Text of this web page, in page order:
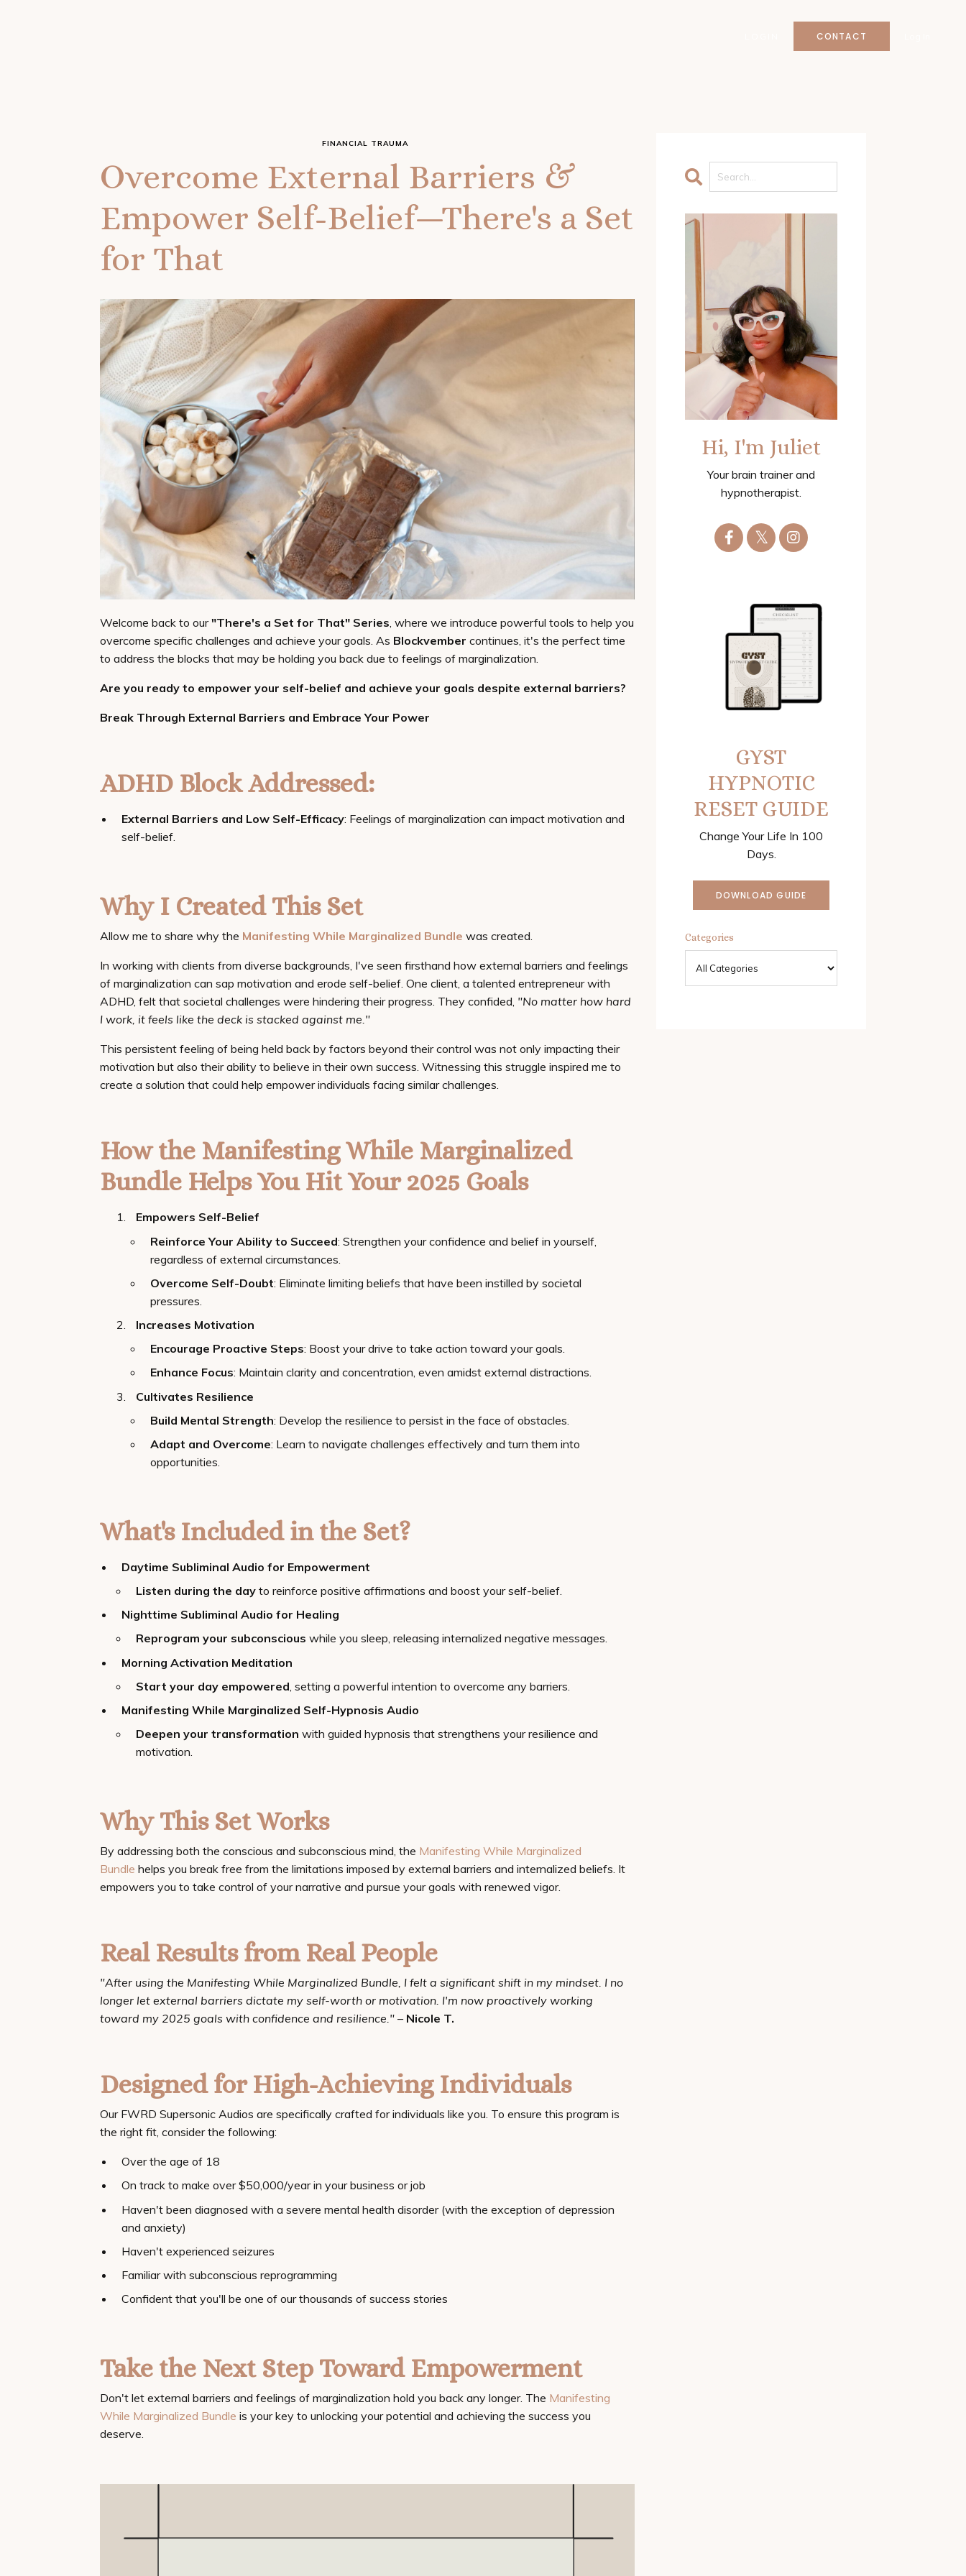
CONTACT
Overcome External Barriers &
Empower Self-Belief—There's a Set
for That
FINANCIAL TRAUMA
Welcome back to our"There's a Set for That" Series, where we introduce powerful tools to help you
overcome specific challenges and achieve your goals. As Blockvember continues, it's the perfect time
to address the blocks that may be holding you back due to feelings of marginalization.
Are you ready to empower your self-belief and achieve your goals despite external barriers?
Break Through External Barriers and Embrace Your Power
ADHD Block Addressed:
External Barriers and Low Self-Efficacy: Feelings of marginalization can impact motivation and
self-belief.
Why I Created This Set
Allow me to share why the Manifesting While Marginalized Bundle was created.
In working with clients from diverse backgrounds, I've seen firsthand how external barriers and feelings
of marginalization can sap motivation and erode self-belief. One client, a talented entrepreneur with
ADHD, felt that societal challenges were hindering their progress. They confided, "No matter how hard
I work, it feels like the deck is stacked against me."
This persistent feeling of being held back by factors beyond their control was not only impacting their
motivation but also their ability to believe in their own success. Witnessing this struggle inspired me to
create a solution that could help empower individuals facing similar challenges.
How the Manifesting While Marginalized
Bundle Helps You Hit Your 2025 Goals
Empowers Self-Belief
Reinforce Your Ability to Succeed: Strengthen your confidence and belief in yourself,
regardless of external circumstances.
Overcome Self-Doubt: Eliminate limiting beliefs that have been instilled by societal
pressures.
Increases Motivation
Encourage Proactive Steps: Boost your drive to take action toward your goals.
Enhance Focus: Maintain clarity and concentration, even amidst external distractions.
Cultivates Resilience
Build Mental Strength: Develop the resilience to persist in the face of obstacles.
Adapt and Overcome: Learn to navigate challenges effectively and turn them into
opportunities.
What's Included in the Set?
Daytime Subliminal Audio for Empowerment
Listen during the dayto reinforce positive affirmations and boost your self-belief.
Nighttime Subliminal Audio for Healing
Reprogram your subconscious while you sleep, releasing internalized negative messages.
Morning Activation Meditation
Start your day empowered , setting a powerful intention to overcome any barriers.
Manifesting While Marginalized Self-Hypnosis Audio
Deepen your transformation with guided hypnosis that strengthens your resilience and
motivation.
Why This Set Works
By addressing both the conscious and subconscious mind, the Manifesting While Marginalized
Bundle helps you break free from the limitations imposed by external barriers and internalized beliefs. It
empowers you to take control of your narrative and pursue your goals with renewed vigor.
Real Results from Real People
"After using the Manifesting While Marginalized Bundle, I felt a significant shift in my mindset. I no
longer let external barriers dictate my self-worth or motivation. I'm now proactively working
toward my 2025 goals with confidence and resilience."– Nicole T.
Designed for High-Achieving Individuals
Our FWRD Supersonic Audios are specifically crafted for individuals like you. To ensure this program is
the right fit, consider the following:
Over the age of 18
On track to make over $50,000/year in your business or job
Haven't been diagnosed with a severe mental health disorder (with the exception of depression
and anxiety)
Haven't experienced seizures
Familiar with subconscious reprogramming
Confident that you'll be one of our thousands of success stories
Take the Next Step Toward Empowerment
Don't let external barriers and feelings of marginalization hold you back any longer. The Manifesting
While Marginalized Bundle is your key to unlocking your potential and achieving the success you
deserve.
Hi, I'm Juliet
Your brain trainer and
hypnotherapist.
GYST
HYPNOTIC
RESET GUIDE
Change Your Life In 100
Days.
DOWNLOAD GUIDE
Categories